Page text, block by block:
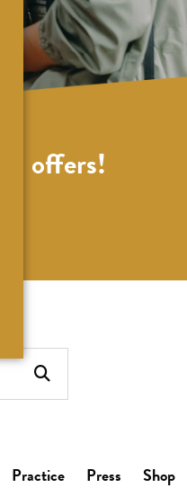
offers!
Practice Press Shop